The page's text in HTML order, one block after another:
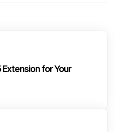
Extension for Your